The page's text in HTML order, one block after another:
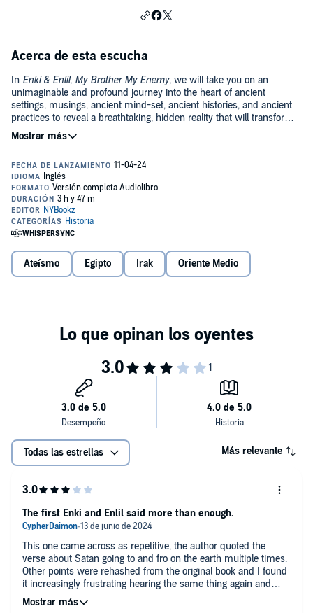
Acerca de esta escucha
In Enki & Enlil, My Brother My Enemy, we will take you on an
unimaginable and profound journey into the heart of ancient
settings, musings, ancient mind-set, ancient histories, and ancient
practices to reveal a breathtaking, hidden reality that will transform
your understanding and life forever and in many ways.
The suggestions in this work will show that we are debating present
this sense, is enlightenment—nothing else. Enlightenment is
perhaps one of the reasons even the Gods are at each other’s
throats up to this day. Enlightenment is so highly-priced that Enlil
was willing to antagonize Enki in His attempt to "civilize” mankind.
Enlil was willing to become man’s opposer and even Enki’s enemy
because He did not want any enlightenment for mankind.
indeed a God. How you define that God is up to you and may
change after reading this book.
traveled to earth for purposes serving their interests. Anu was the
leader, and the other extraterrestrials were His subjects. Earthlings
Today, the extraterrestrials—aliens—are simply and popularly
known as God & and the angels.
Indeed, Enki & Enlil so frequently appear in our daily lives through
the Bible’s Old Testament. Not many people know that their lives
were and are influenced by Enki alias Satan and “God” alias EL
assimilated names.
Whatever the “offence” Enki (Satan) may have “committed” and/or
always will be, at least if not for anything but for the scale of its
inaccuracy.
Today, however, like a cockroach before a jury of Chickens, Enki, too,
cannot get justice, equity, and good acknowledgement among
mankind mostly due to the on-going campaign of calumny.
The books of the Old Testament in the Bible don’t tell lies. Whether it
had been tampered with is another debate altogether.
As for the New Testament, it is impossible to testify and swear to its
truthfulness.
If you are a student of the Old Testament,
Ateísmo Egipto Irak Oriente Medio
Todas las estrellas Más relevante
This one came across as repetitive, the author quoted the
verse about Satan going to and fro on the earth multiple times.
Other points were rehashed from the original book and I found
it increasingly frustrating hearing the same thing again and
again. The topic in this one was more of an emphasis on the
gods themselves and their relationships with each other. The
The first Enki and Enlil said more than enough.